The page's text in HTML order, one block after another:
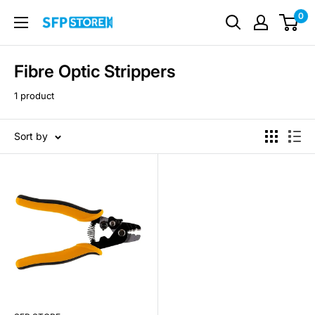
content
SFP
0
Fibre Optic Strippers
1 product
Sort by